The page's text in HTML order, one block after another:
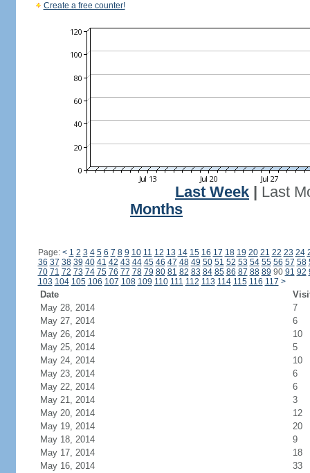
Create a free counter!
Last Week
Last
Months
Page: < 1 2 3 4 5 6 7 8 9 10 11 12 13 14 15 16 17 18 19 20 21 22 23 24
36 37 38 39 40 41 42 43 44 45 46 47 48 49 50 51 52 53 54 55 56 57 58
70 71 72 73 74 75 76 77 78 79 80 81 82 83 84 85 86 87 88 89 90 91 92
103 104 105 106 107 108 109 110 111 112 113 114 115 116 117 >
Date
May 28, 2014
7
May 27, 2014
6
May 26, 2014
10
May 25, 2014
5
May 24, 2014
10
May 23, 2014
6
May 22, 2014
6
May 21, 2014
3
May 20, 2014
12
May 19, 2014
20
May 18, 2014
9
May 17, 2014
18
May 16, 2014
33